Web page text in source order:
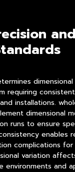
requiring
installations.
dimensional
runs to ensure
enables
complications
variation
environments and